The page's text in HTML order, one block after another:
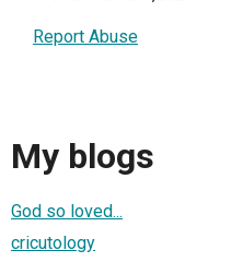
Report Abuse
My blogs
God so loved...
cricutology